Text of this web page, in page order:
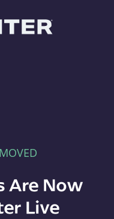
Are Now
Live